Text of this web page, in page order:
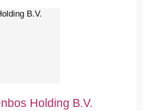
B.V.
Holding B.V.